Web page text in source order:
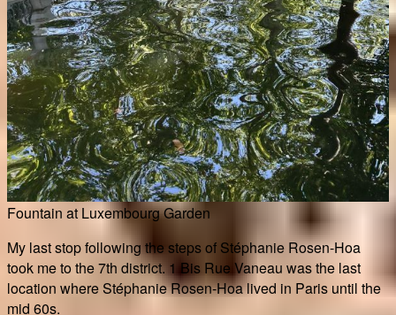
Fountain at Luxembourg Garden
My last stop following the steps of Stéphanie Rosen-Hoa
took me to the 7th district. 1 Bis Rue Vaneau was the last
location where Stéphanie Rosen-Hoa lived in Paris until the
mid 60s.